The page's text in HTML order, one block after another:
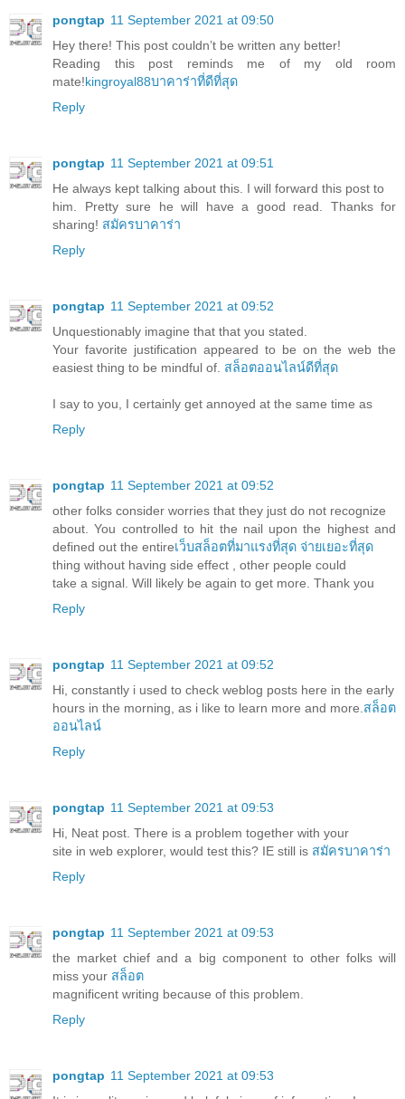
pongtap 11 September 2021 at 09:50
Hey there! This post couldn’t be written any better!
Reading this post reminds me of my old room
mate!kingroyal88บาคาร่าที่ดีที่สุด
Reply
pongtap 11 September 2021 at 09:51
He always kept talking about this. I will forward this post to
him. Pretty sure he will have a good read. Thanks for
sharing! สมัครบาคาร่า
Reply
pongtap 11 September 2021 at 09:52
Unquestionably imagine that that you stated.
Your favorite justification appeared to be on the web the
easiest thing to be mindful of. สล็อตออนไลน์ดีที่สุด
I say to you, I certainly get annoyed at the same time as
Reply
pongtap 11 September 2021 at 09:52
other folks consider worries that they just do not recognize
about. You controlled to hit the nail upon the highest and
defined out the entireเว็บสล็อตที่มาแรงที่สุด จ่ายเยอะที่สุด
thing without having side effect , other people could
take a signal. Will likely be again to get more. Thank you
Reply
pongtap 11 September 2021 at 09:52
Hi, constantly i used to check weblog posts here in the early
hours in the morning, as i like to learn more and more. สล็อต
ออนไลน์
Reply
pongtap 11 September 2021 at 09:53
Hi, Neat post. There is a problem together with your
site in web explorer, would test this? IE still is สมัครบาคาร่า
Reply
pongtap 11 September 2021 at 09:53
the market chief and a big component to other folks will
miss your สล็อต
magnificent writing because of this problem.
Reply
pongtap 11 September 2021 at 09:53